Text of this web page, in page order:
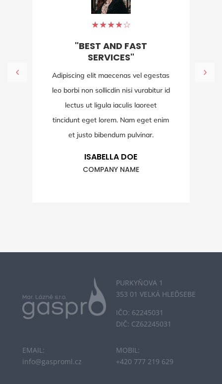
★★★★☆
"BEST AND FAST
SERVICES"
Adipiscing elit maecenas vel egestas
leo borbi non sollicdin nisi vurabitur id
lectus ut ligula iaculis laoreet
tincidunt eget lorem. Nam eget enim
et justo bibendum pulvinar.
ISABELLA DOE
COMPANY NAME
PURKYŇOVA 1
353 01 VELKÁ HLEĎSEBE
IČO: 62245031
DIČ: CZ62245031
EMAIL:
info@gasproml.cz
MOBIL:
+420 777 219 629